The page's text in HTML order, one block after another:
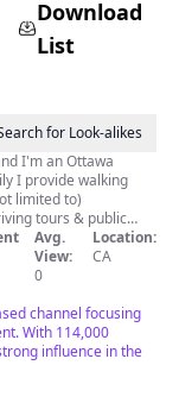
Download
List
for Look-alikes
I provide walking
limited to)
tours & public
however I do include
I film and edit all
the focus of
historical purposes.
Twitter account*
Avg.
View:
0
Location:
CA
channel focusing
With 114,000
influence in the